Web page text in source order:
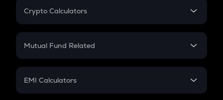
Crypto Calculators
Crypto SIP Calculator
Crypto Futures
Mutual Fund Related
Mutual Fund
EMI Calculators
EMI